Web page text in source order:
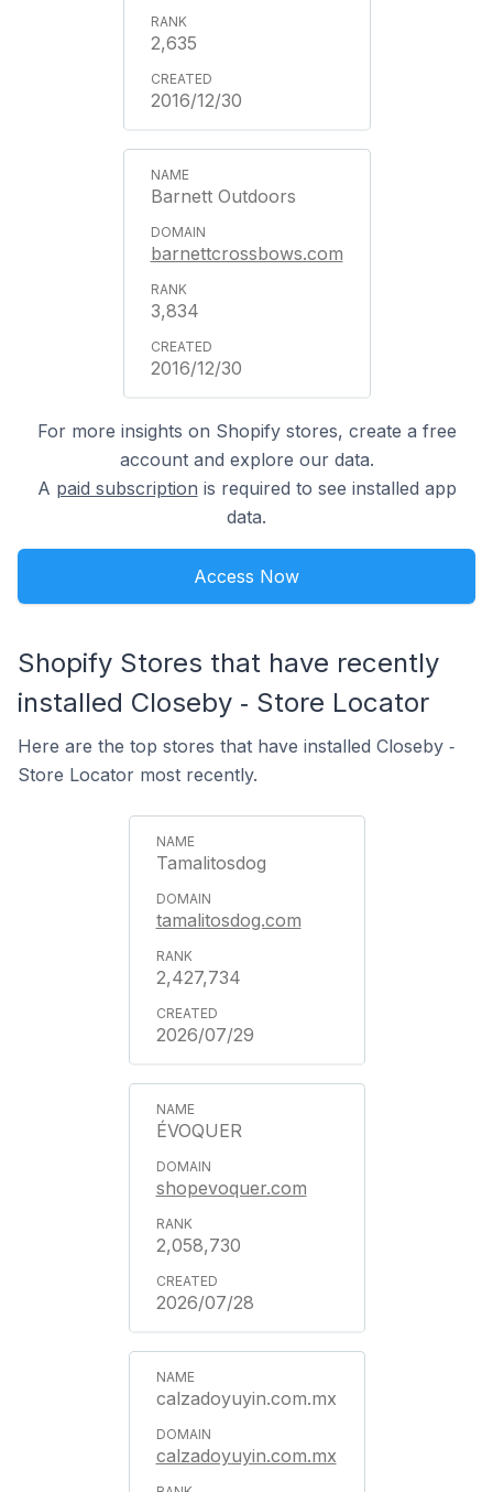
2,635
2016/12/30
Barnett Outdoors
barnettcrossbows.com
3,834
2016/12/30
For more insights on Shopify stores, create a free
account and explore our data.
A paid subscription is required to see installed app
data.
Access Now
Shopify Stores that have recently
installed Closeby ‑ Store Locator
Here are the top stores that have installed Closeby ‑
Store Locator most recently.
Tamalitosdog
tamalitosdog.com
2,427,734
2026/07/29
ÉVOQUER
shopevoquer.com
2,058,730
2026/07/28
calzadoyuyin.com.mx
calzadoyuyin.com.mx